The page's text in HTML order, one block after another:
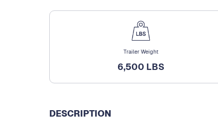
Trailer Weight
6,500 LBS
DESCRIPTION